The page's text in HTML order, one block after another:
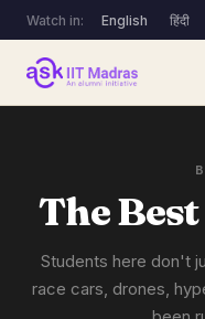
Watch in: English हिंदी
The
Students here don't
race cars, drones,